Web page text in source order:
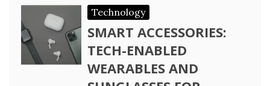
Technology
SMART ACCESSORIES:
TECH-ENABLED
WEARABLES AND